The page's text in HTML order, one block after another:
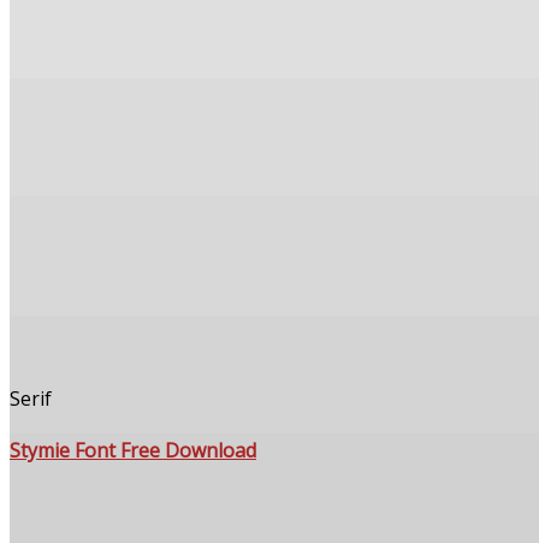
Serif
Stymie Font Free Download